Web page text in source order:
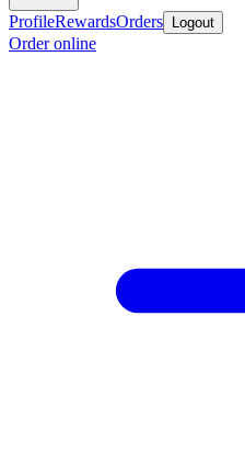
ProfileRewardsOrders Logout
Order online